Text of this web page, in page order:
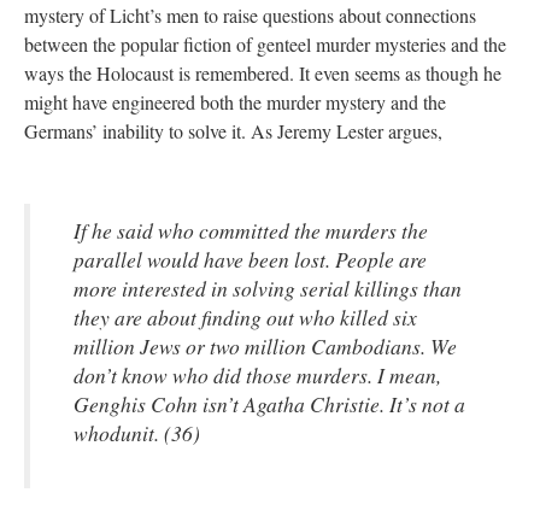
mystery of Licht’s men to raise questions about connections
between the popular fiction of genteel murder mysteries and the
ways the Holocaust is remembered. It even seems as though he
might have engineered both the murder mystery and the
Germans’ inability to solve it. As Jeremy Lester argues,
If he said who committed the murders the
parallel would have been lost. People are
more interested in solving serial killings than
they are about finding out who killed six
million Jews or two million Cambodians. We
don’t know who did those murders. I mean,
Genghis Cohn isn’t Agatha Christie. It’s not a
whodunit. (36)